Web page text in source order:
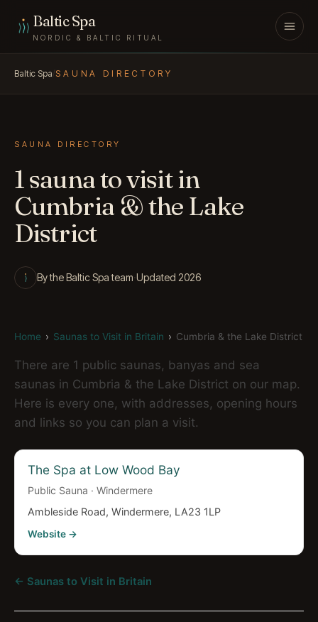
Baltic Spa
NORDIC & BALTIC RITUAL
Baltic Spa/SAUNA DIRECTORY
SAUNA DIRECTORY
1 sauna to visit in
Cumbria & the Lake
District
By the Baltic Spa team·Updated 2026
Home › Saunas to Visit in Britain › Cumbria & the Lake District
There are 1 public saunas, banyas and sea
saunas in Cumbria & the Lake District on our map.
Here is every one, with addresses, opening hours
and links so you can plan a visit.
The Spa at Low Wood Bay
Public Sauna · Windermere
Ambleside Road, Windermere, LA23 1LP
Website →
← Saunas to Visit in Britain